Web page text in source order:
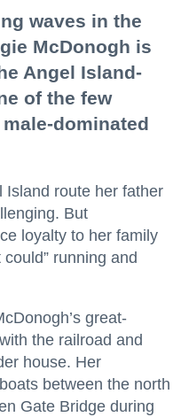
waves in the
McDonogh is
Angel Island-
of the few
dominated
Island route her father
But
loyalty to her family
running and
great-
the railroad and
house. Her
between the north
Gate Bridge during